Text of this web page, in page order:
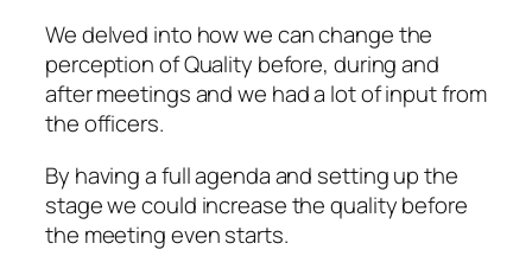
We delved into how we can change the
perception of Quality before, during and
after meetings and we had a lot of input from
the officers.
By having a full agenda and setting up the
stage we could increase the quality before
the meeting even starts.